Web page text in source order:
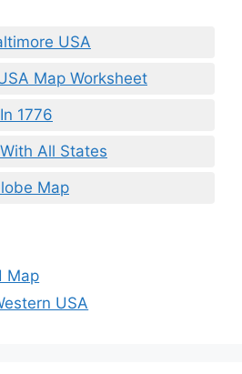
USA
Map Worksheet
1776
All States
Map
Map
USA